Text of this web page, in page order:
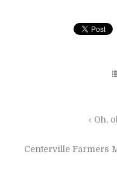
Oh,
Centerville Farmers